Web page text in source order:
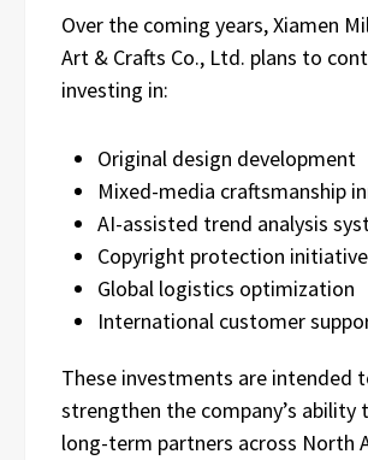
Over the coming years, Xiamen
Art & Crafts Co., Ltd. plans to
investing in:
Original design development
Mixed-media craftsmanship
AI-assisted trend analysis
Copyright protection
Global logistics optimization
International customer
These investments are intended
strengthen the company’s ability
long-term partners across North